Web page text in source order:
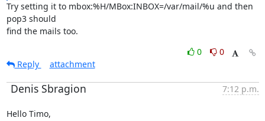
Try setting it to mbox:%H/MBox:INBOX=/var/mail/%u and then
pop3 should
find the mails too.
0
0
Reply
attachment
Denis Sbragion 7:12 p.m.
Hello Timo,